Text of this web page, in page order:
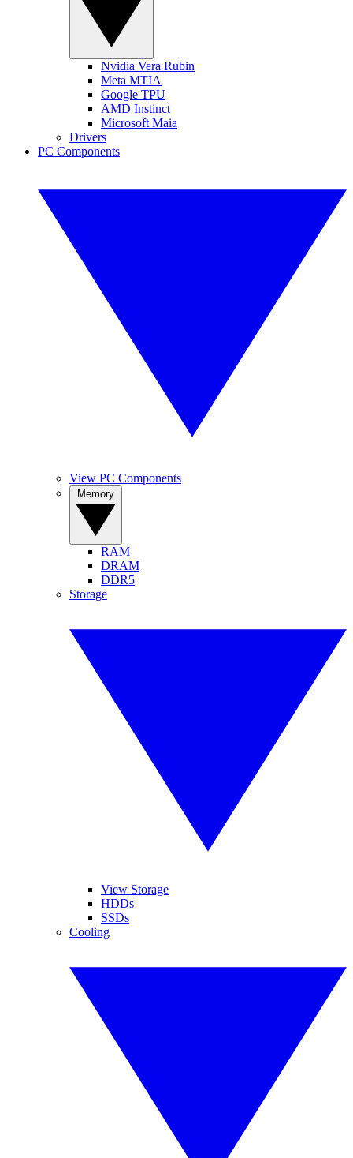
Nvidia Vera Rubin
Meta MTIA
Google TPU
AMD Instinct
Microsoft Maia
Drivers
PC Components
View PC Components
RAM
DRAM
DDR5
Storage
View Storage
HDDs
SSDs
Cooling